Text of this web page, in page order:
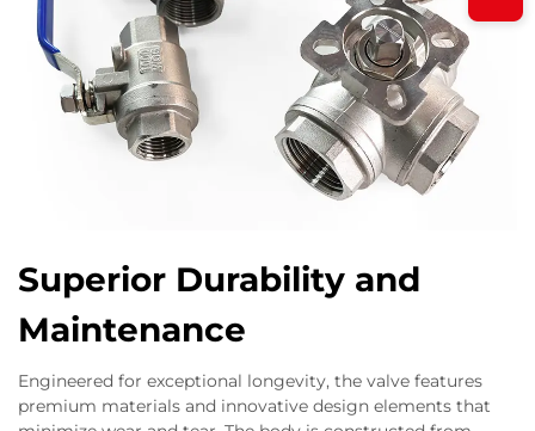
Superior Durability and
Maintenance
Engineered for exceptional longevity, the valve features
premium materials and innovative design elements that